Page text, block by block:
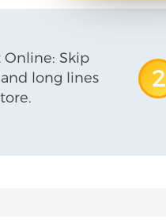
Skip
long lines
2